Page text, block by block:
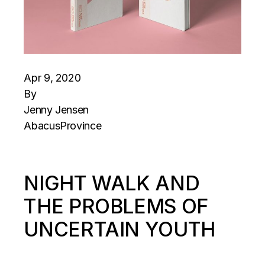
Apr 9, 2020
By
Jenny Jensen
AbacusProvince
NIGHT WALK AND
THE PROBLEMS OF
UNCERTAIN YOUTH